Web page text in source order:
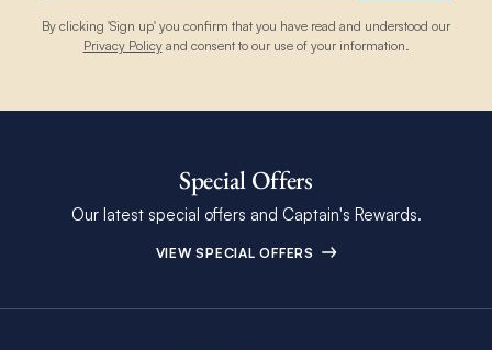
By clicking 'Sign up' you confirm that you have read and understood our
Privacy Policyand consent to our use of your information.
Special Offers
Our latest special offers and Captain's Rewards.
VIEW SPECIAL OFFERS